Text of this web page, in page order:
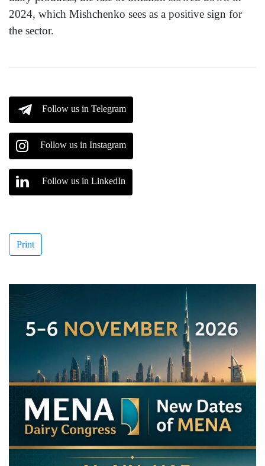
2024, which Mishchenko sees as a positive sign for
the sector.
Follow us in Telegram
Follow us in Instagram
Follow us in LinkedIn
Print